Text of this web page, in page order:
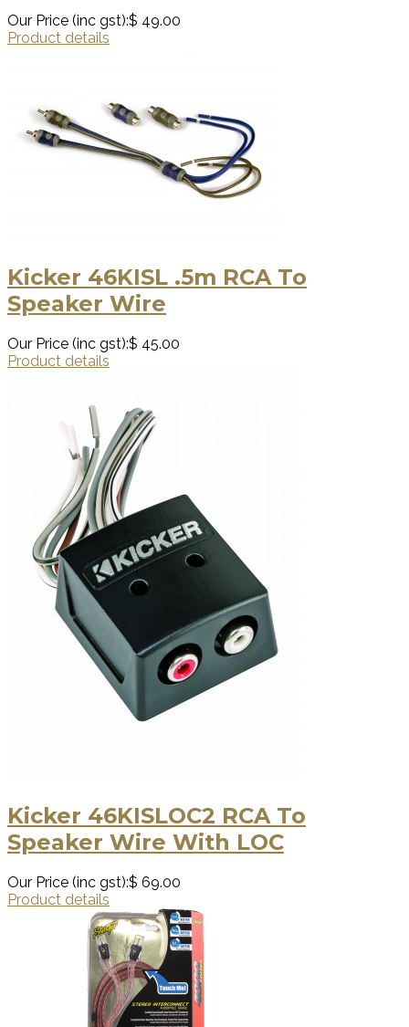
Our Price (inc gst):$ 49.00
Product details
Kicker 46KISL .5m RCA To
Speaker Wire
Our Price (inc gst):$ 45.00
Product details
Kicker 46KISLOC2 RCA To
Speaker Wire With LOC
Our Price (inc gst):$ 69.00
Product details